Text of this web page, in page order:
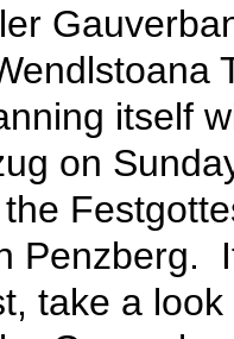
itself
on
Penzberg.
take a